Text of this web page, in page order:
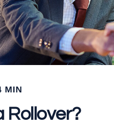
MIN
Rollover?